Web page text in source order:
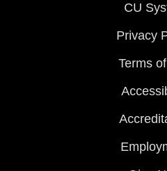
CU
Privacy
Terms